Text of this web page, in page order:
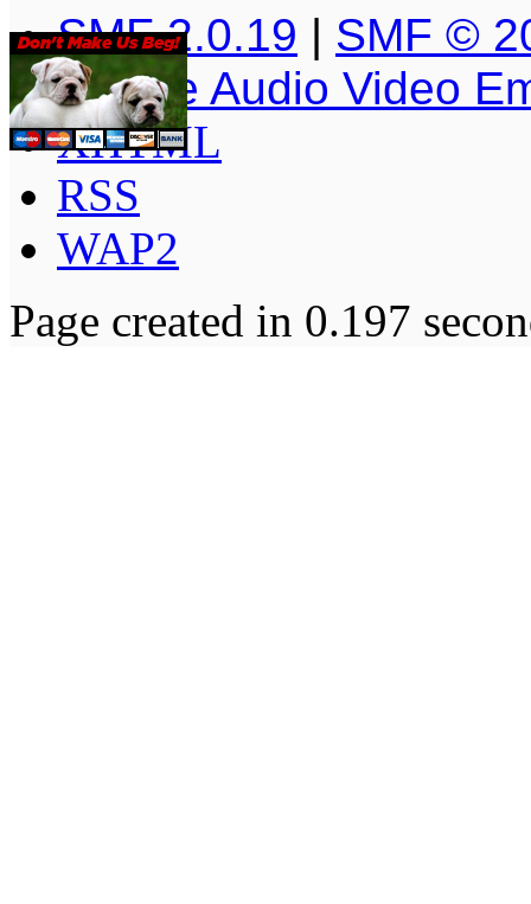
SMF 2.0.19 | SMF ©
Simple Audio Video
XHTML
RSS
WAP2
Page created in 0.197